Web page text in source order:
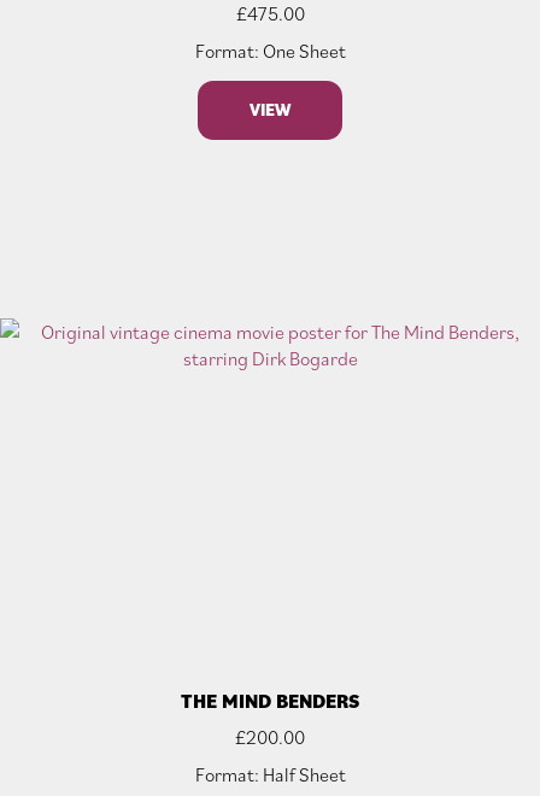
£475.00
Format: One Sheet
VIEW
THE MIND BENDERS
£200.00
Format: Half Sheet